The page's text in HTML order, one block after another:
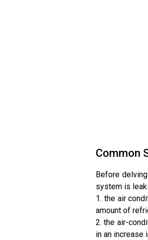
Common
Before
system is
1. the air
amount of
2. the air-
in an increase